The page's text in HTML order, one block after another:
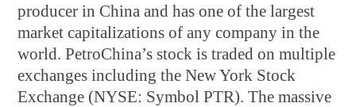
producer in China and has one of the largest
market capitalizations of any company in the
world. PetroChina’s stock is traded on multiple
exchanges including the New York Stock
Exchange (NYSE: Symbol PTR). The massive